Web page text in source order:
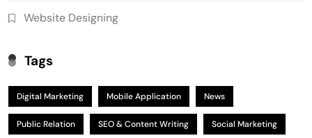
Website Designing
Tags
Digital Marketing Mobile Application News
Public Relation SEO & Content Writing Social Marketing